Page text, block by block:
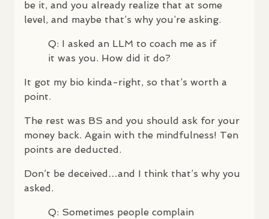
be it, and you already realize that at some
level, and maybe that’s why you’re asking.
Q: I asked an LLM to coach me as if
it was you. How did it do?
It got my bio kinda-right, so that’s worth a
point.
The rest was BS and you should ask for your
money back. Again with the mindfulness! Ten
points are deducted.
Don’t be deceived…and I think that’s why you
asked.
Q: Sometimes people complain